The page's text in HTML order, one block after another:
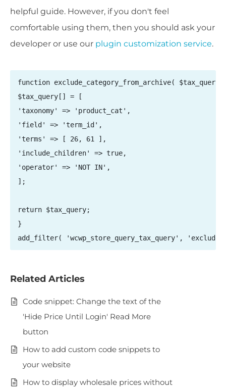
helpful guide. However, if you don't feel
comfortable using them, then you should ask your
developer or use our plugin customization service.
function exclude_category_from_archive(
$tax_query[] = [
'taxonomy' => 'product_cat',
'field' => 'term_id',
'terms' => [ 26, 61 ],
'include_children' => true,
'operator' => 'NOT IN',
];
return $tax_query;
}
add_filter( 'wcwp_store_query_tax_query',
Related Articles
Code snippet: Change the text of the
'Hide Price Until Login' Read More
button
How to add custom code snippets to
your website
How to display wholesale prices without